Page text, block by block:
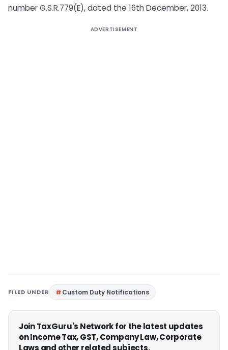
number G.S.R.779(E), dated the 16th December, 2013.
ADVERTISEMENT
FILED UNDER Custom Duty Notifications
Join TaxGuru's Network for the latest updates
on Income Tax, GST, Company Law, Corporate
Laws and other related subjects.